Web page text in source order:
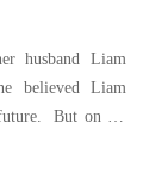
husband Liam
believed Liam
on the